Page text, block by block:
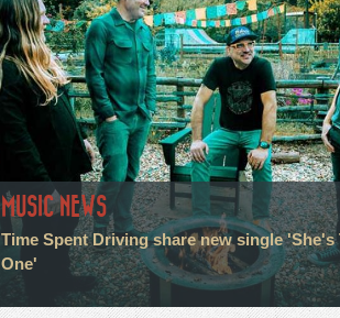
MUSIC NEWS
Time Spent Driving share new single 'She's
One'